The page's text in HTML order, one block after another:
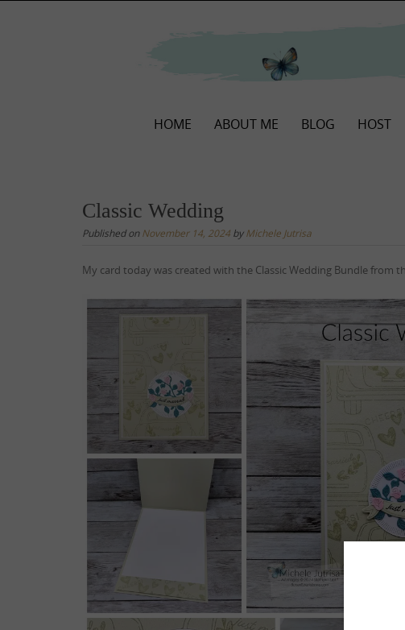
HOME ABOUT ME BLOG HOST
Classic Wedding
Published onNovember 14, 2024 byMichele Jutrisa
My card today was created with the Classic Wedding Bundle from